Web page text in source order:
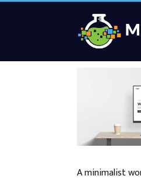
A minimalist